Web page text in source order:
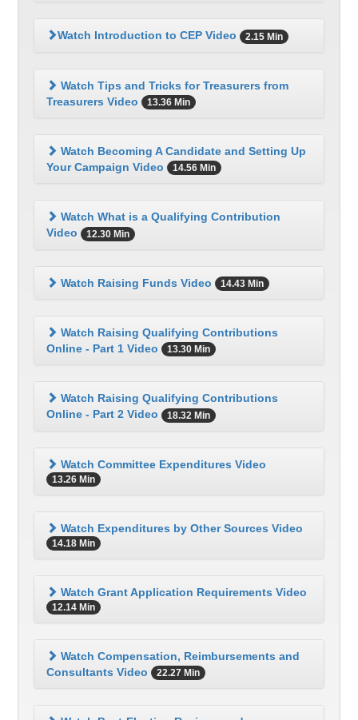
Watch Introduction to CEP Video 2.15 Min
Watch Tips and Tricks for Treasurers from
Treasurers Video
13.36 Min
Watch Becoming A Candidate and Setting Up
Your Campaign Video 14.56 Min
Watch What is a Qualifying Contribution
Video 12.30 Min
Watch Raising Funds Video 14.43 Min
Watch Raising Qualifying Contributions
Online - Part 1 Video
13.30 Min
Watch Raising Qualifying Contributions
Online - Part 2 Video
18.32 Min
Watch Committee Expenditures Video
13.26 Min
Watch Expenditures by Other Sources Video
14.18 Min
Watch Grant Application Requirements Video
12.14 Min
Watch Compensation, Reimbursements and
Consultants Video 22.27 Min